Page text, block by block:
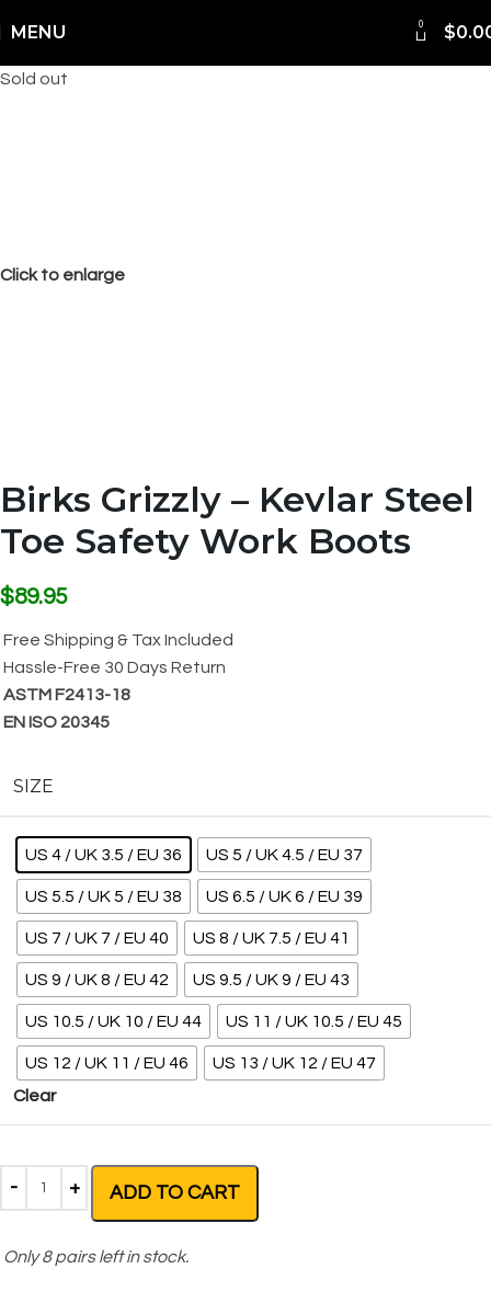
MENU 0 $
Sold out
Click to enlarge
Birks Grizzly – Kevlar Steel
Toe Safety Work Boots
$89.95
Free Shipping & Tax Included
Hassle-Free 30 Days Return
ASTM F2413-18
EN ISO 20345
SIZE
US 4 / UK 3.5 / EU 36 US 5 / UK 4.5 / EU 37
US 5.5 / UK 5 / EU 38 US 6.5 / UK 6 / EU 39
US 7 / UK 7 / EU 40 US 8 / UK 7.5 / EU 41
US 9 / UK 8 / EU 42 US 9.5 / UK 9 / EU 43
US 10.5 / UK 10 / EU 44 US 11 / UK 10.5 / EU 45
US 12 / UK 11 / EU 46
US 13 / UK 12 / EU 47
Clear
ADD TO CART
Only8pairs left in stock.